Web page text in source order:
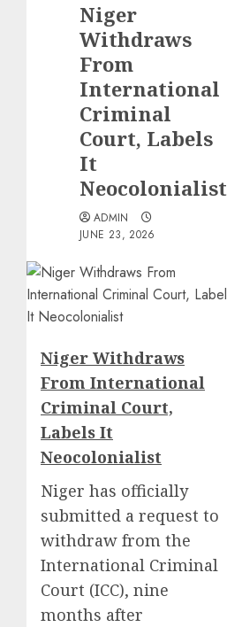
Niger
Withdraws
From
International
Criminal
Court, Labels
It
Neocolonialist
ADMIN
JUNE 23, 2026
Niger Withdraws
From International
Criminal Court,
Labels It
Neocolonialist
Niger has officially
submitted a request to
withdraw from the
International Criminal
Court (ICC), nine
months after